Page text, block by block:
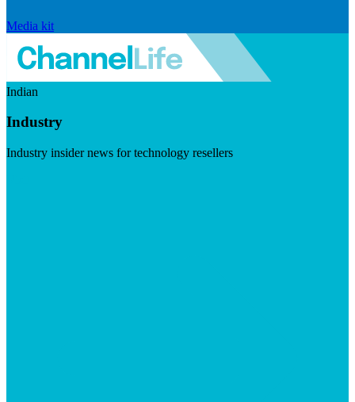
Media kit
Indian
Industry
Industry insider news for technology resellers